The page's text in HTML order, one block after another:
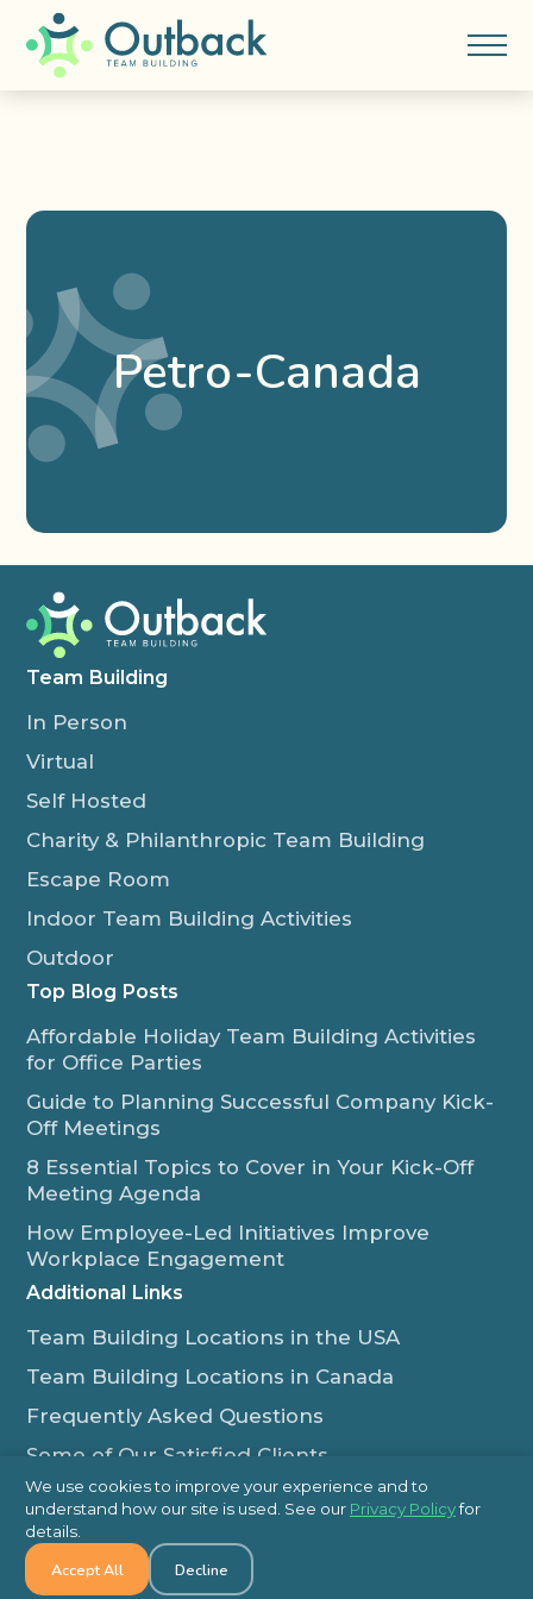
Petro-Canada
Team Building
In Person
Virtual
Self Hosted
Charity & Philanthropic Team Building
Escape Room
Indoor Team Building Activities
Outdoor
Top Blog Posts
Affordable Holiday Team Building Activities
for Office Parties
Guide to Planning Successful Company Kick-
Off Meetings
8 Essential Topics to Cover in Your Kick-Off
Meeting Agenda
How Employee-Led Initiatives Improve
Workplace Engagement
Additional Links
Team Building Locations in the USA
Team Building Locations in Canada
Frequently Asked Questions
Some of Our Satisfied Clients
Outback Team Building & Training Blog
Contact Us
1-800-565-8735
We use cookies to improve your experience and to
understand how our site is used. See our Privacy Policyfor
details.
Accept All Decline